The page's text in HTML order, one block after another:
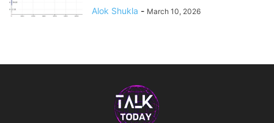
Alok Shukla - March 10, 2026